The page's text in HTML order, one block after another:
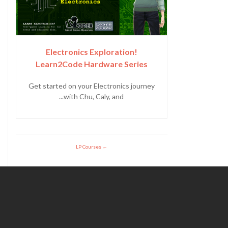
Electronics Exploration!
Learn2Code Hardware Series
Get started on your Electronics journey
with Chu, Caly, and...
LP Courses